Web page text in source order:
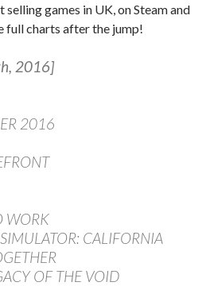
games in UK, on Steam and
full charts after the jump!
2016]
2016
WORK
CALIFORNIA
OF THE VOID